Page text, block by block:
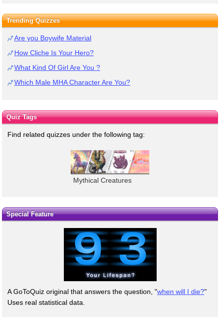
Trending Quizzes
Are you Boywife Material
How Cliche Is Your Hero?
What Kind Of Girl Are You ?
Which Male MHA Character Are You?
Quiz Tags
Find related quizzes under the following tag:
Mythical Creatures
Special Feature
A GoToQuiz original that answers the question, "when will I die?"
Uses real statistical data.